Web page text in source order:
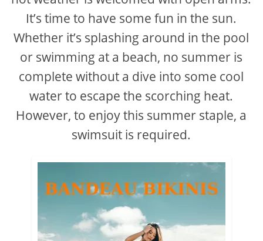
It’s time to have some fun in the sun.
Whether it’s splashing around in the pool
or swimming at a beach, no summer is
complete without a dive into some cool
water to escape the scorching heat.
However, to enjoy this summer staple, a
swimsuit is required.